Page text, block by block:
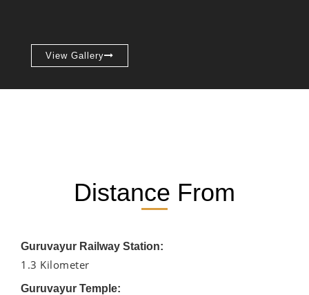
View Gallery
Distance From
Guruvayur Railway Station:
1.3 Kilometer
Guruvayur Temple: